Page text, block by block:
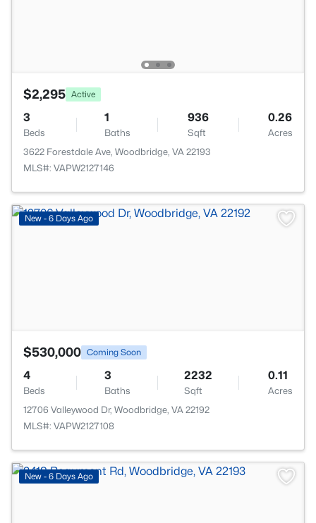
$2,295 Active
3
Beds
1
Baths
936
Sqft
0.26
Acres
3622 Forestdale Ave, Woodbridge, VA 22193
MLS#: VAPW2127146
New - 6 Days Ago
$530,000 Coming Soon
4
Beds
3
Baths
2232
Sqft
0.11
Acres
12706 Valleywood Dr, Woodbridge, VA 22192
MLS#: VAPW2127108
New - 6 Days Ago